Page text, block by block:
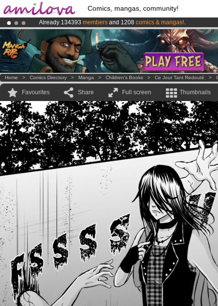
Comics, mangas, community!
Already 134393 members and 1208 comics & mangas!.
Premium membership from3.95 eurosper month !Get membership
AmilovaKickstarter is now LIVE!.
Home > Comics Directory > Manga > Children's Books > Ce Jour Tant Redouté >
Favourites Share Full screen Thumbnails